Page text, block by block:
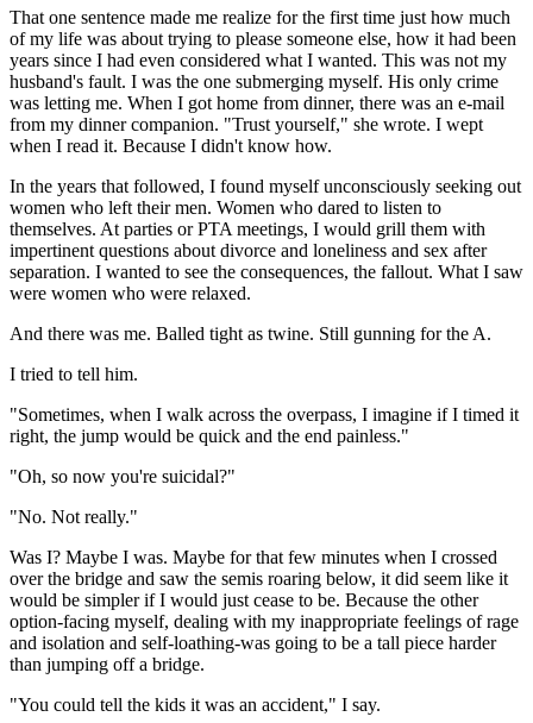
That one sentence made me realize for the first time just how much
of my life was about trying to please someone else, how it had been
years since I had even considered what I wanted. This was not my
husband's fault. I was the one submerging myself. His only crime
was letting me. When I got home from dinner, there was an e-mail
from my dinner companion. "Trust yourself," she wrote. I wept
when I read it. Because I didn't know how.
In the years that followed, I found myself unconsciously seeking out
women who left their men. Women who dared to listen to
themselves. At parties or PTA meetings, I would grill them with
impertinent questions about divorce and loneliness and sex after
separation. I wanted to see the consequences, the fallout. What I saw
were women who were relaxed.
And there was me. Balled tight as twine. Still gunning for the A.
I tried to tell him.
"Sometimes, when I walk across the overpass, I imagine if I timed it
right, the jump would be quick and the end painless."
"Oh, so now you're suicidal?"
"No. Not really."
Was I? Maybe I was. Maybe for that few minutes when I crossed
over the bridge and saw the semis roaring below, it did seem like it
would be simpler if I would just cease to be. Because the other
option-facing myself, dealing with my inappropriate feelings of rage
and isolation and self-loathing-was going to be a tall piece harder
than jumping off a bridge.
"You could tell the kids it was an accident," I say.